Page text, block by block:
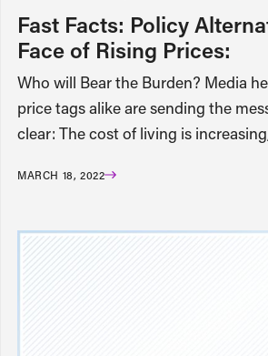
Fast Facts: Policy
Face of Rising Prices:
Who will Bear the Burden? Media
price tags alike are sending the
clear: The cost of living is
MARCH 18, 2022